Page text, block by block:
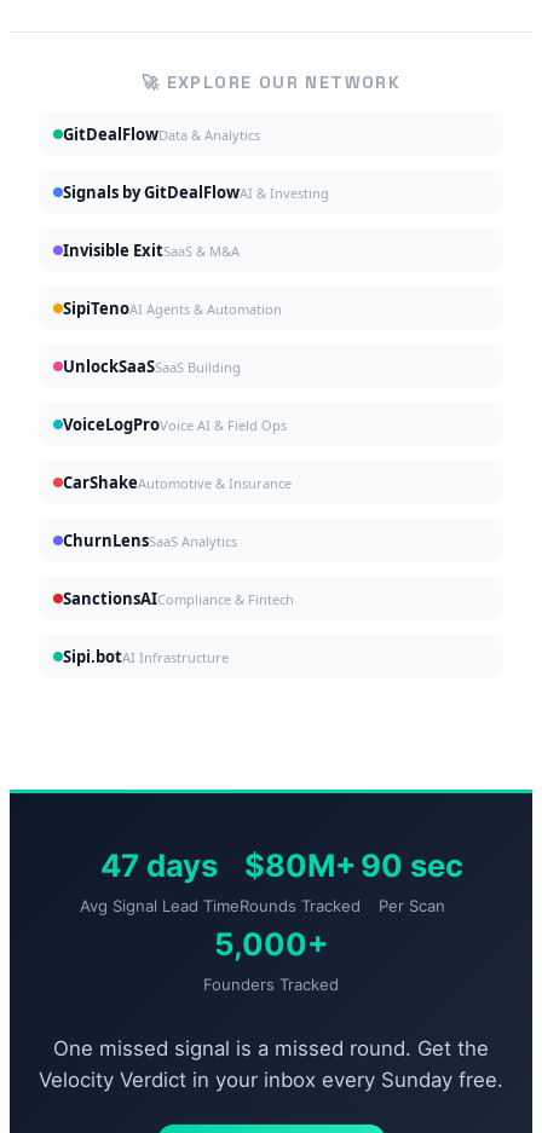
🚀 EXPLORE OUR NETWORK
GitDealFlowData & Analytics
Signals by GitDealFlowAI & Investing
Invisible ExitSaaS & M&A
SipiTenoAI Agents & Automation
UnlockSaaSSaaS Building
VoiceLogProVoice AI & Field Ops
CarShakeAutomotive & Insurance
ChurnLensSaaS Analytics
SanctionsAICompliance & Fintech
Sipi.botAI Infrastructure
47 days
Avg Signal Lead Time
$80M+
Rounds Tracked
90 sec
Per Scan
5,000+
Founders Tracked
One missed signal is a missed round. Get the
Velocity Verdict in your inbox every Sunday free.